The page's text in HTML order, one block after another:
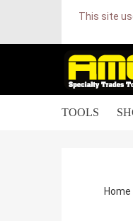
This site
TOOLS
Home